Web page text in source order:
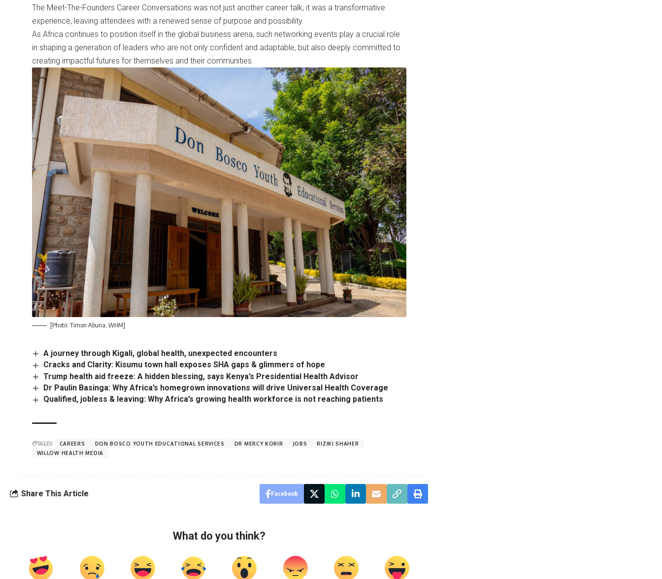
The Meet-The-Founders Career Conversations was not just another career talk; it was a transformative
experience, leaving attendees with a renewed sense of purpose and possibility.
As Africa continues to position itself in the global business arena, such networking events play a crucial role
in shaping a generation of leaders who are not only confident and adaptable, but also deeply committed to
creating impactful futures for themselves and their communities.
[Photo: Timon Abuna, WHM]
A journey through Kigali, global health, unexpected encounters
Cracks and Clarity: Kisumu town hall exposes SHA gaps & glimmers of hope
Trump health aid freeze: A hidden blessing, says Kenya’s Presidential Health Advisor
Dr Paulin Basinga: Why Africa’s homegrown innovations will drive Universal Health Coverage
Qualified, jobless & leaving: Why Africa’s growing health workforce is not reaching patients
TAGGED: CAREERS DON BOSCO YOUTH EDUCATIONAL SERVICES DR MERCY KORIR JOBS
RIZIKI SHAHER
WILLOW HEALTH MEDIA
Share This Article Facebook
What do you think?